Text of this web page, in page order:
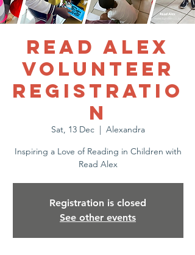
Read Alex
Volunteer
Registratio
n
Sat, 13 Dec
  |
Alexandra
Inspiring a Love of Reading in Children with
Read Alex
Registration is closed
See other events